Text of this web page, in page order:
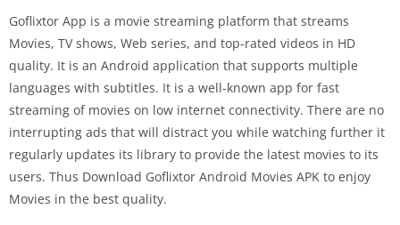
Goflixtor App is a movie streaming platform that streams
Movies, TV shows, Web series, and top-rated videos in HD
quality. It is an Android application that supports multiple
languages with subtitles. It is a well-known app for fast
streaming of movies on low internet connectivity. There are no
interrupting ads that will distract you while watching further it
regularly updates its library to provide the latest movies to its
users. Thus Download Goflixtor Android Movies APK to enjoy
Movies in the best quality.